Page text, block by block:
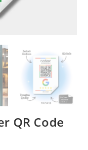
QR Code